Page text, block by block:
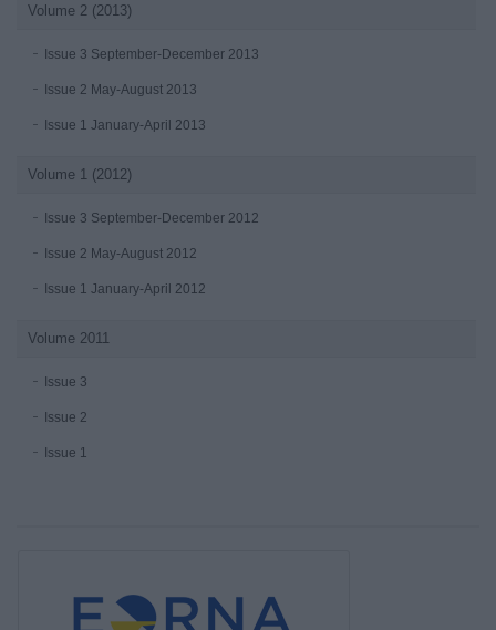
Volume 2 (2013)
Issue 3 September-December 2013
Issue 2 May-August 2013
Issue 1 January-April 2013
Volume 1 (2012)
Issue 3 September-December 2012
Issue 2 May-August 2012
Issue 1 January-April 2012
Volume 2011
Issue 3
Issue 2
Issue 1